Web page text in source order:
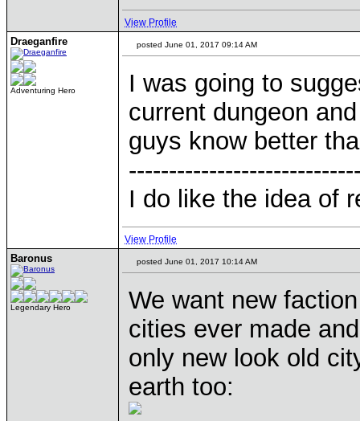
View Profile
Draeganfire
Adventuring Hero
posted June 01, 2017 09:14 AM
I was going to
current dungeon
guys know better
I do like the idea of
View Profile
Baronus
Legendary Hero
posted June 01, 2017 10:14 AM
We want new
cities ever made
only new look old
earth too: